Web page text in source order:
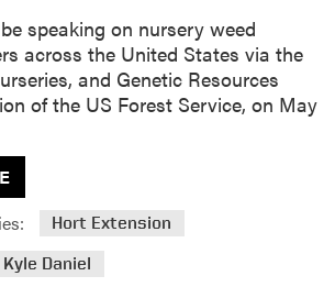
speaking on nursery weed
across the United States via the
and Genetic Resources
of the US Forest Service, on May
Hort Extension
Kyle Daniel